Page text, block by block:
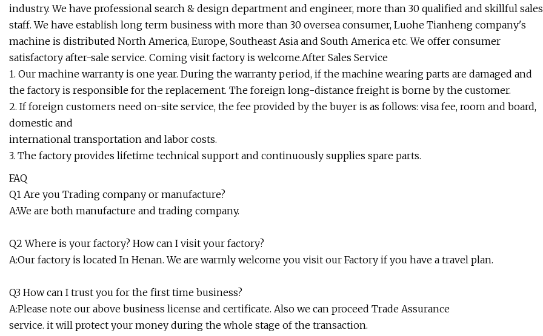
industry. We have professional search & design department and engineer, more than 30 qualified and skillful sales
staff. We have establish long term business with more than 30 oversea consumer, Luohe Tianheng company's
machine is distributed North America, Europe, Southeast Asia and South America etc. We offer consumer
satisfactory after-sale service. Coming visit factory is welcome.After Sales Service
1. Our machine warranty is one year. During the warranty period, if the machine wearing parts are damaged and
the factory is responsible for the replacement. The foreign long-distance freight is borne by the customer.
2. If foreign customers need on-site service, the fee provided by the buyer is as follows: visa fee, room and board,
domestic and
international transportation and labor costs.
3. The factory provides lifetime technical support and continuously supplies spare parts.
FAQ
Q1 Are you Trading company or manufacture?
A:We are both manufacture and trading company.
Q2 Where is your factory? How can I visit your factory?
A:Our factory is located In Henan. We are warmly welcome you visit our Factory if you have a travel plan.
Q3 How can I trust you for the first time business?
A:Please note our above business license and certificate. Also we can proceed Trade Assurance
service. it will protect your money during the whole stage of the transaction.